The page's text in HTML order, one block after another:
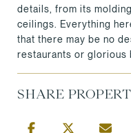
details, from its
ceilings. Everything
that there may be no
restaurants or glorious
SHARE